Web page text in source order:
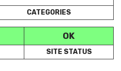
CATEGORIES
OK
SITE STATUS